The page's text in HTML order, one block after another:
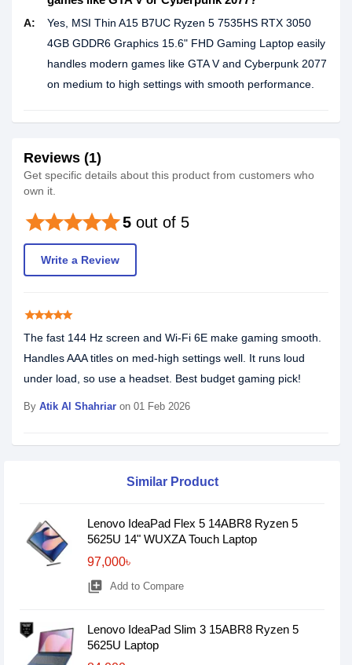
A:
Yes, MSI Thin A15 B7UC Ryzen 5 7535HS RTX 3050
4GB GDDR6 Graphics 15.6" FHD Gaming Laptop easily
handles modern games like GTA V and Cyberpunk 2077
on medium to high settings with smooth performance.
Reviews (1)
Get specific details about this product from customers who
own it.
5 out of 5
starstarstarstarstar
Write a Review
starstarstarstarstar
The fast 144 Hz screen and Wi-Fi 6E make gaming smooth.
Handles AAA titles on med-high settings well. It runs loud
under load, so use a headset. Best budget gaming pick!
By Atik Al Shahriar on 01 Feb 2026
Similar Product
Lenovo IdeaPad Flex 5 14ABR8 Ryzen 5
5625U 14" WUXZA Touch Laptop
97,000৳
library_add Add to Compare
Lenovo IdeaPad Slim 3 15ABR8 Ryzen 5
5625U Laptop